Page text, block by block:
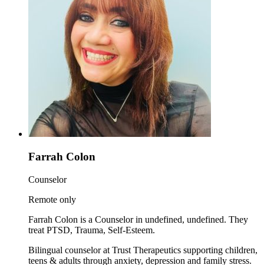
Farrah Colon
Counselor
Remote only
Farrah Colon is a Counselor in undefined, undefined. They
treat PTSD, Trauma, Self-Esteem.
Bilingual counselor at Trust Therapeutics supporting children,
teens & adults through anxiety, depression and family stress.